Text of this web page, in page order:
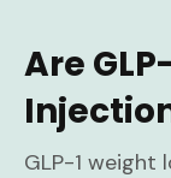
Are
GLP-1 weight